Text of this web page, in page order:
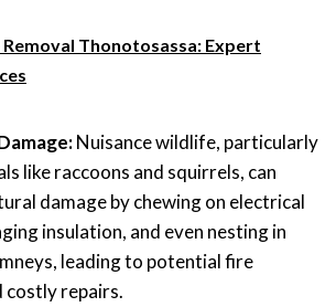
Thonotosassa: Expert
Nuisance wildlife, particularly
like raccoons and squirrels, can
damage by chewing on electrical
insulation, and even nesting in
leading to potential fire
costly repairs.